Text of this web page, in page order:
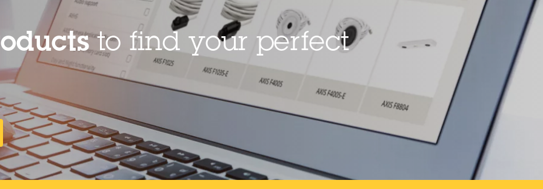
to find your perfect